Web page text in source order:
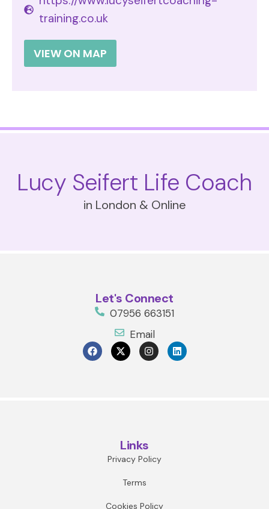
training.co.uk
VIEW ON MAP
Lucy Seifert Life Coach
in London & Online
Let's Connect
07956 663151
Email
Links
Privacy Policy
Terms
Cookies Policy